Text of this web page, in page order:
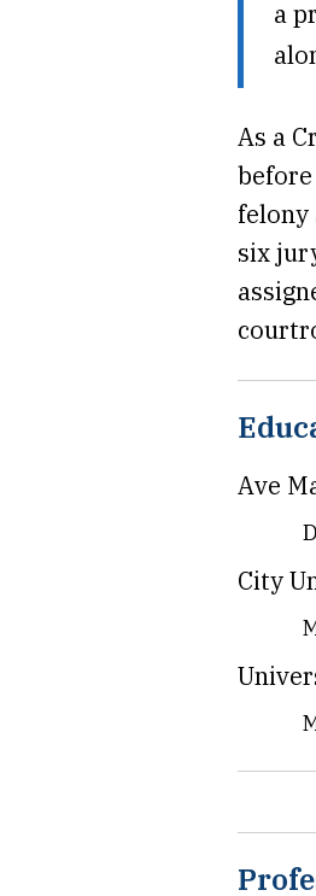
a
As a
felony
six
Ave
City